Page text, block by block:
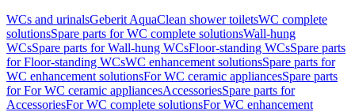
WCs and urinalsGeberit AquaClean shower toiletsWC complete
solutionsSpare parts for WC complete solutionsWall-hung
WCsSpare parts for Wall-hung WCsFloor-standing WCsSpare parts
for Floor-standing WCsWC enhancement solutionsSpare parts for
WC enhancement solutionsFor WC ceramic appliancesSpare parts
for For WC ceramic appliancesAccessoriesSpare parts for
AccessoriesFor WC complete solutionsFor WC enhancement